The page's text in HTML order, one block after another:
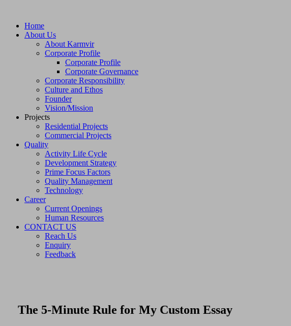
Home
About Us
About Karmvir
Corporate Profile
Corporate Profile
Corporate Governance
Corporate Responsibility
Culture and Ethos
Founder
Vision/Mission
Projects
Residential Projects
Commercial Projects
Quality
Activity Life Cycle
Development Strategy
Prime Focus Factors
Quality Management
Technology
Career
Current Openings
Human Resources
CONTACT US
Reach Us
Enquiry
Feedback
The 5-Minute Rule for My Custom Essay